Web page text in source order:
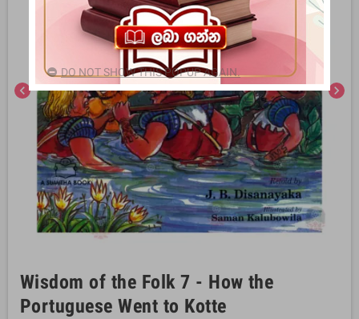
chevron_left chevron_right
Wisdom of the Folk 7 - How the
Portuguese Went to Kotte
DO NOT SHOW THIS POPUP AGAIN.